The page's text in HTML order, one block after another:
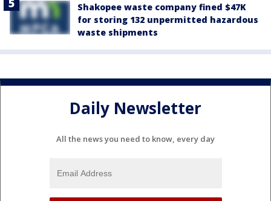
Shakopee waste company fined $47K
for storing 132 unpermitted hazardous
waste shipments
Daily Newsletter
All the news you need to know, every day